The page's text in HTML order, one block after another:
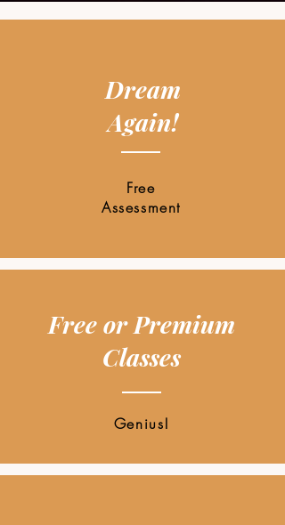
Dream
Again!
Free
Assessment
Free or Premium
Classes
Genius!